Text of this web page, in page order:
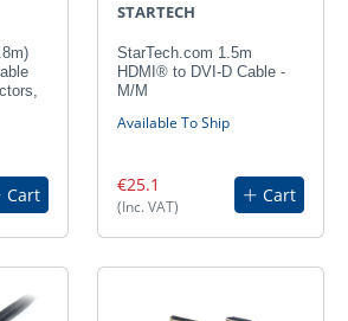
Cart
STARTECH
StarTech.com 1.5m
HDMI® to DVI-D Cable -
M/M
Available To Ship
€25.1
(Inc. VAT)
Cart